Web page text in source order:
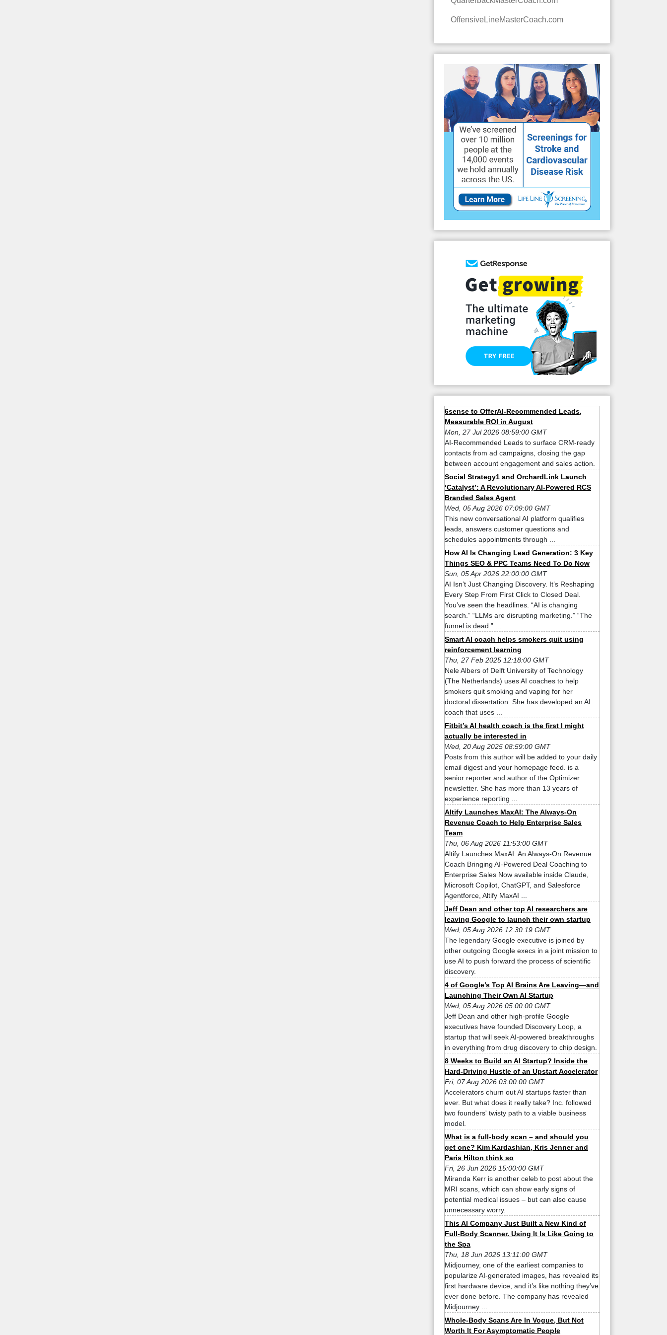
OffensiveLineMasterCoach.com
6sense to OfferAI-Recommended Leads,
Measurable ROI in August
Mon, 27 Jul 2026 08:59:00 GMT
AI-Recommended Leads to surface CRM-ready
contacts from ad campaigns, closing the gap
between account engagement and sales action.
Social Strategy1 and OrchardLink Launch
‘Catalyst’: A Revolutionary AI-Powered RCS
Branded Sales Agent
Wed, 05 Aug 2026 07:09:00 GMT
This new conversational AI platform qualifies
leads, answers customer questions and
schedules appointments through ...
How AI Is Changing Lead Generation: 3 Key
Things SEO & PPC Teams Need To Do Now
Sun, 05 Apr 2026 22:00:00 GMT
AI Isn’t Just Changing Discovery. It’s Reshaping
Every Step From First Click to Closed Deal.
You’ve seen the headlines. “AI is changing
search.” “LLMs are disrupting marketing.” “The
funnel is dead.” ...
Smart AI coach helps smokers quit using
reinforcement learning
Thu, 27 Feb 2025 12:18:00 GMT
Nele Albers of Delft University of Technology
(The Netherlands) uses AI coaches to help
smokers quit smoking and vaping for her
doctoral dissertation. She has developed an AI
coach that uses ...
Fitbit’s AI health coach is the first I might
actually be interested in
Wed, 20 Aug 2025 08:59:00 GMT
Posts from this author will be added to your daily
email digest and your homepage feed. is a
senior reporter and author of the Optimizer
newsletter. She has more than 13 years of
experience reporting ...
Altify Launches MaxAI: The Always-On
Revenue Coach to Help Enterprise Sales
Team
Thu, 06 Aug 2026 11:53:00 GMT
Altify Launches MaxAI: An Always-On Revenue
Coach Bringing AI-Powered Deal Coaching to
Enterprise Sales Now available inside Claude,
Microsoft Copilot, ChatGPT, and Salesforce
Agentforce, Altify MaxAI ...
Jeff Dean and other top AI researchers are
leaving Google to launch their own startup
Wed, 05 Aug 2026 12:30:19 GMT
The legendary Google executive is joined by
other outgoing Google execs in a joint mission to
use AI to push forward the process of scientific
discovery.
4 of Google’s Top AI Brains Are Leaving—and
Launching Their Own AI Startup
Wed, 05 Aug 2026 05:00:00 GMT
Jeff Dean and other high-profile Google
executives have founded Discovery Loop, a
startup that will seek AI-powered breakthroughs
in everything from drug discovery to chip design.
8 Weeks to Build an AI Startup? Inside the
Hard-Driving Hustle of an Upstart Accelerator
Fri, 07 Aug 2026 03:00:00 GMT
Accelerators churn out AI startups faster than
ever. But what does it really take? Inc. followed
two founders' twisty path to a viable business
model.
What is a full-body scan – and should you
get one? Kim Kardashian, Kris Jenner and
Paris Hilton think so
Fri, 26 Jun 2026 15:00:00 GMT
Miranda Kerr is another celeb to post about the
MRI scans, which can show early signs of
potential medical issues – but can also cause
unnecessary worry.
This AI Company Just Built a New Kind of
Full-Body Scanner. Using It Is Like Going to
the Spa
Thu, 18 Jun 2026 13:11:00 GMT
Midjourney, one of the earliest companies to
popularize AI-generated images, has revealed its
first hardware device, and it’s like nothing they’ve
ever done before. The company has revealed
Midjourney ...
Whole-Body Scans Are In Vogue, But Not
Worth It For Asymptomatic People